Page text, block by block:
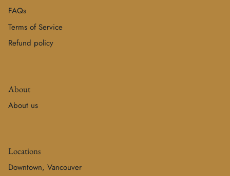
FAQs
Terms of Service
Refund policy
About
About us
Locations
Downtown, Vancouver